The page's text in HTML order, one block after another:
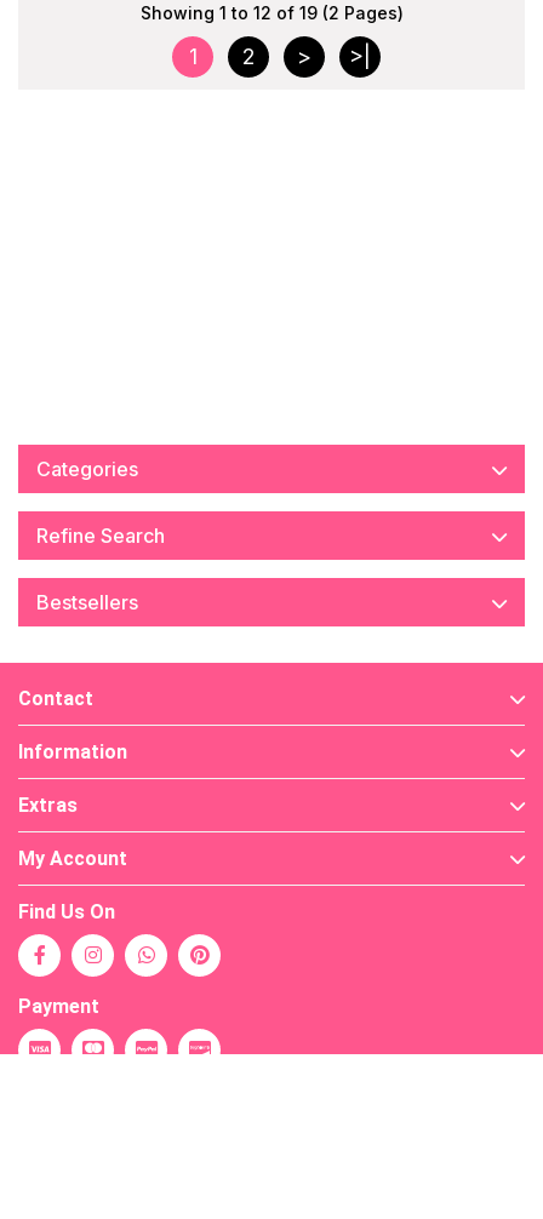
Showing 1 to 12 of 19 (2 Pages)
1 2 > >|
Categories
Refine Search
Bestsellers
Contact
Information
Extras
My Account
Find Us On
Payment